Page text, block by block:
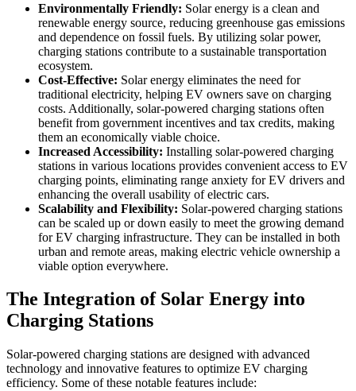
Environmentally Friendly: Solar energy is a clean and
renewable energy source, reducing greenhouse gas emissions
and dependence on fossil fuels. By utilizing solar power,
charging stations contribute to a sustainable transportation
ecosystem.
Cost-Effective: Solar energy eliminates the need for
traditional electricity, helping EV owners save on charging
costs. Additionally, solar-powered charging stations often
benefit from government incentives and tax credits, making
them an economically viable choice.
Increased Accessibility: Installing solar-powered charging
stations in various locations provides convenient access to EV
charging points, eliminating range anxiety for EV drivers and
enhancing the overall usability of electric cars.
Scalability and Flexibility: Solar-powered charging stations
can be scaled up or down easily to meet the growing demand
for EV charging infrastructure. They can be installed in both
urban and remote areas, making electric vehicle ownership a
viable option everywhere.
The Integration of Solar Energy into
Charging Stations
Solar-powered charging stations are designed with advanced
technology and innovative features to optimize EV charging
efficiency. Some of these notable features include: